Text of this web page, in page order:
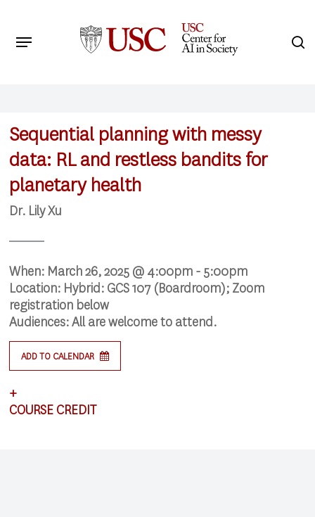
main
Menu
Sequential planning with messy
data: RL and restless bandits for
planetary health
Dr. Lily Xu
When: March 26, 2025 @ 4:00pm - 5:00pm
Location: Hybrid: GCS 107 (Boardroom); Zoom
registration below
Audiences:All are welcome to attend.
ADD TO CALENDAR
+
COURSE CREDIT